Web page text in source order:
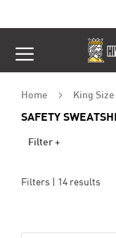
Home King Size
SAFETY
Filter +
Filters | 14 results